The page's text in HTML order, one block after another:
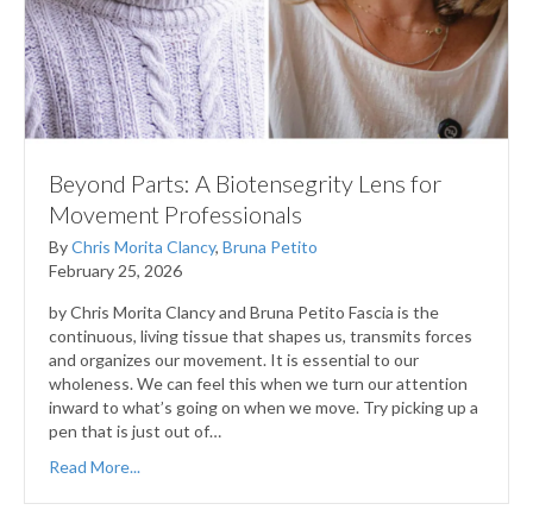
Beyond Parts: A Biotensegrity Lens for
Movement Professionals
ByChris Morita Clancy, Bruna Petito
February 25, 2026
by Chris Morita Clancy and Bruna Petito Fascia is the
continuous, living tissue that shapes us, transmits forces
and organizes our movement. It is essential to our
wholeness. We can feel this when we turn our attention
inward to what’s going on when we move. Try picking up a
pen that is just out of…
Read More...